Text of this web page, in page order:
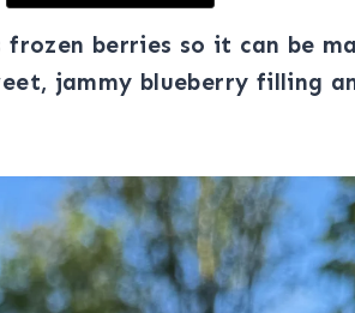
frozen berries so it can be
jammy blueberry filling